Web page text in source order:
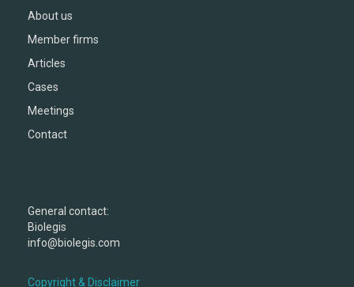
About us
Member firms
Articles
Cases
Meetings
Contact
General contact:
Biolegis
info@biolegis.com
Copyright & Disclaimer